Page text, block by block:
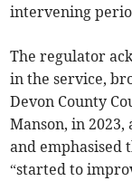
intervening
The regulator
in the service,
Devon County
Manson, in 2023,
and emphasised
“started to